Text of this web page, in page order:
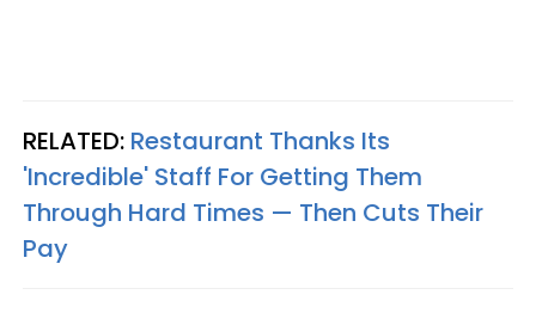
RELATED: Restaurant Thanks Its
'Incredible' Staff For Getting Them
Through Hard Times — Then Cuts Their
Pay